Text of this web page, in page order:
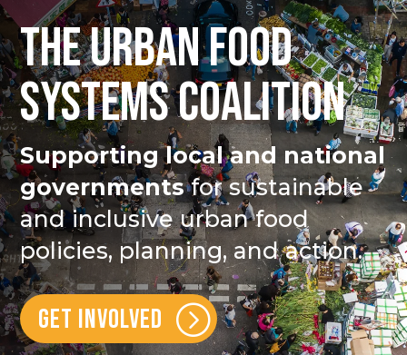
THE URBAN FOOD
SYSTEMS COALITION
Supporting local and national
governmentsfor sustainable
and inclusive urban food
policies, planning, and action.
GET INVOLVED